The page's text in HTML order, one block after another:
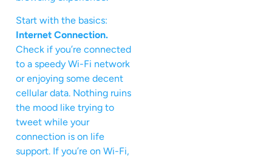
Start with the basics:
Internet Connection.
Check if you’re connected
to a speedy Wi-Fi network
or enjoying some decent
cellular data. Nothing ruins
the mood like trying to
tweet while your
connection is on life
support. If you’re on Wi-Fi,